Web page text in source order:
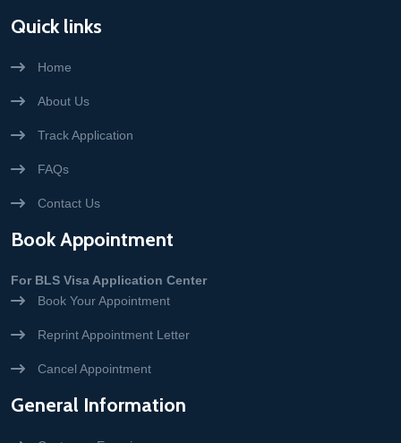
Quick links
Home
About Us
Track Application
FAQs
Contact Us
Book Appointment
For BLS Visa Application Center
Book Your Appointment
Reprint Appointment Letter
Cancel Appointment
General Information